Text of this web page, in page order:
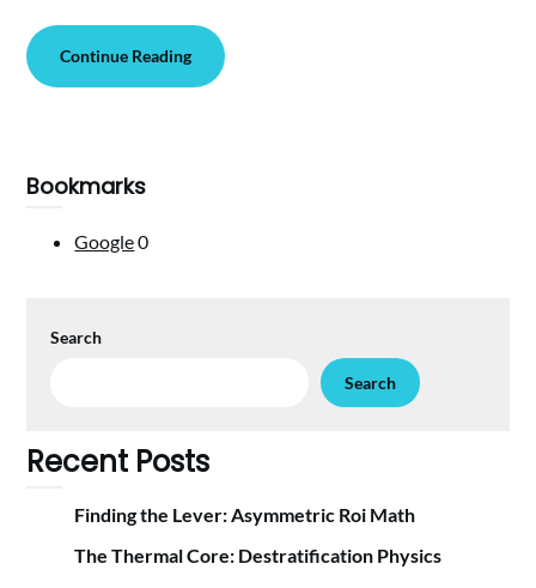
Continue Reading
Bookmarks
Google0
Search
Search
Recent Posts
Finding the Lever: Asymmetric Roi Math
The Thermal Core: Destratification Physics